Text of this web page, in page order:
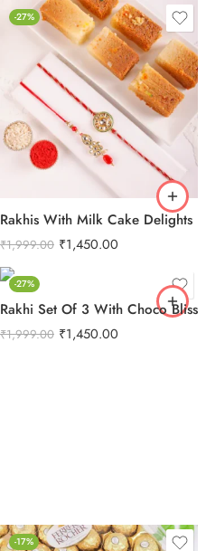
-27%
Rakhis With Milk Cake Delights
₹1,999.00 ₹1,450.00
-27%
Rakhi Set Of 3 With Choco Bliss
₹1,999.00 ₹1,450.00
-17%